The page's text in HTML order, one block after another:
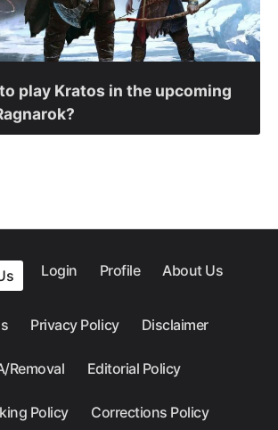
play Kratos in the upcoming
Login Profile About Us
Privacy Policy Disclaimer
Removal Editorial Policy
Policy Corrections Policy